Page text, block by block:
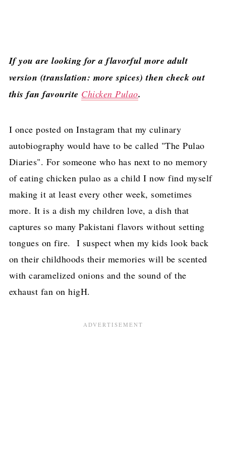
If you are looking for a flavorful more adult
version (translation: more spices) then check out
this fan favourite Chicken Pulao.
I once posted on Instagram that my culinary
autobiography would have to be called "The Pulao
Diaries". For someone who has next to no memory
of eating chicken pulao as a child I now find myself
making it at least every other week, sometimes
more. It is a dish my children love, a dish that
captures so many Pakistani flavors without setting
tongues on fire. I suspect when my kids look back
on their childhoods their memories will be scented
with caramelized onions and the sound of the
exhaust fan on higH.